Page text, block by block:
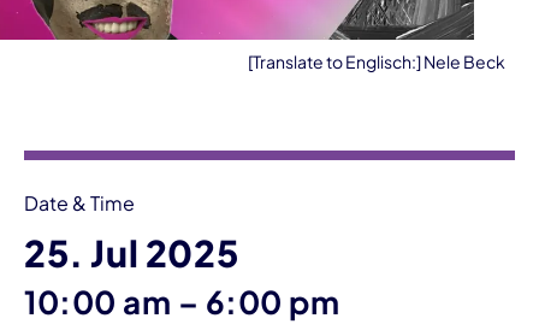
[Translate to Englisch:] Nele Beck
Date & Time
25. Jul 2025
10:00 am – until
6:00 pm